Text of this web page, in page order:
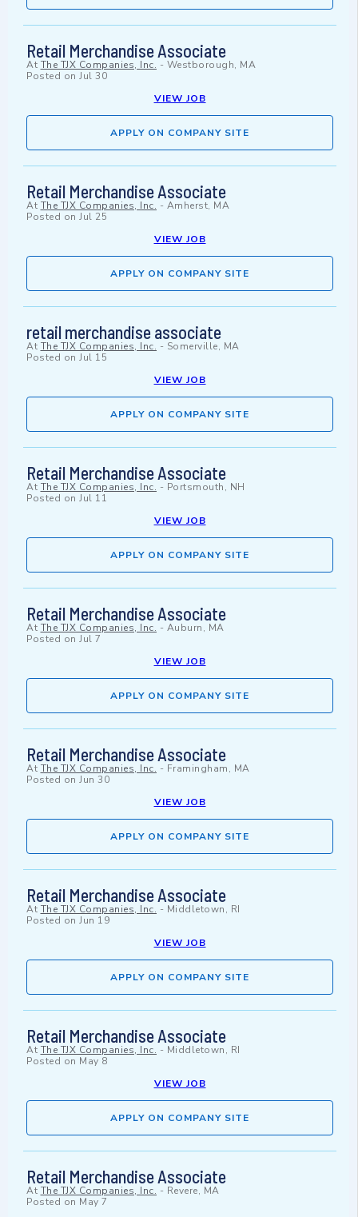
Retail Merchandise Associate
At The TJX Companies, Inc. - Westborough, MA
Posted on Jul 30
VIEW JOB
APPLY ON COMPANY SITE
Retail Merchandise Associate
At The TJX Companies, Inc. - Amherst, MA
Posted on Jul 25
VIEW JOB
APPLY ON COMPANY SITE
retail merchandise associate
At The TJX Companies, Inc. - Somerville, MA
Posted on Jul 15
VIEW JOB
APPLY ON COMPANY SITE
Retail Merchandise Associate
At The TJX Companies, Inc. - Portsmouth, NH
Posted on Jul 11
VIEW JOB
APPLY ON COMPANY SITE
Retail Merchandise Associate
At The TJX Companies, Inc. - Auburn, MA
Posted on Jul 7
VIEW JOB
APPLY ON COMPANY SITE
Retail Merchandise Associate
At The TJX Companies, Inc. - Framingham, MA
Posted on Jun 30
VIEW JOB
APPLY ON COMPANY SITE
Retail Merchandise Associate
At The TJX Companies, Inc. - Middletown, RI
Posted on Jun 19
VIEW JOB
APPLY ON COMPANY SITE
Retail Merchandise Associate
At The TJX Companies, Inc. - Middletown, RI
Posted on May 8
VIEW JOB
APPLY ON COMPANY SITE
Retail Merchandise Associate
At The TJX Companies, Inc. - Revere, MA
Posted on May 7